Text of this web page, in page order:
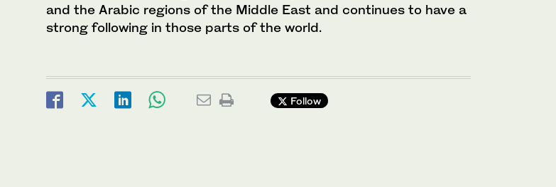
and the Arabic regions of the Middle East and continues to have a
strong following in those parts of the world.
Follow